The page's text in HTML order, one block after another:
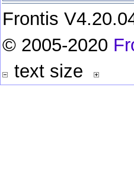
Frontis
© 2005-2020
text size